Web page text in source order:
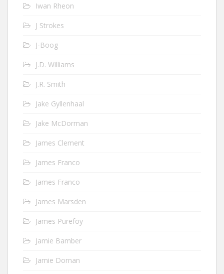
Iwan Rheon
J Strokes
J-Boog
J.D. Williams
J.R. Smith
Jake Gyllenhaal
Jake McDorman
James Clement
James Franco
James Franco
James Marsden
James Purefoy
Jamie Bamber
Jamie Dornan